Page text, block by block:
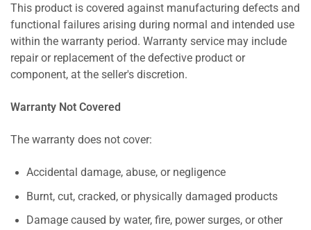
This product is covered against manufacturing defects and
functional failures arising during normal and intended use
within the warranty period. Warranty service may include
repair or replacement of the defective product or
component, at the seller's discretion.
Warranty Not Covered
The warranty does not cover:
Accidental damage, abuse, or negligence
Burnt, cut, cracked, or physically damaged products
Damage caused by water, fire, power surges, or other